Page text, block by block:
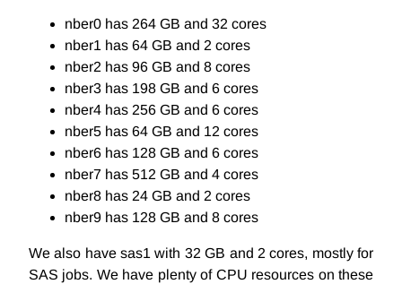
nber0 has 264 GB and 32 cores
nber1 has 64 GB and 2 cores
nber2 has 96 GB and 8 cores
nber3 has 198 GB and 6 cores
nber4 has 256 GB and 6 cores
nber5 has 64 GB and 12 cores
nber6 has 128 GB and 6 cores
nber7 has 512 GB and 4 cores
nber8 has 24 GB and 2 cores
nber9 has 128 GB and 8 cores
We also have sas1 with 32 GB and 2 cores, mostly for
SAS jobs. We have plenty of CPU resources on these